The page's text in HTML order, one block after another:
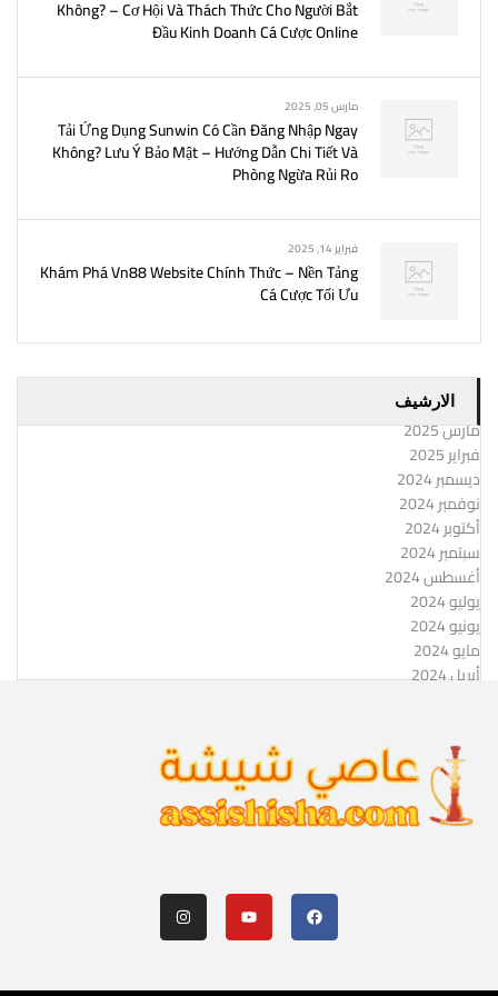
Không? – Cơ Hội Và Thách Thức Cho Người Bắt
Đầu Kinh Doanh Cá Cược Online
مارس 05, 2025
Tải Ứng Dụng Sunwin Có Cần Đăng Nhập Ngay
Không? Lưu Ý Bảo Mật – Hướng Dẫn Chi Tiết Và
Phòng Ngừa Rủi Ro
فبراير 14, 2025
Khám Phá Vn88 Website Chính Thức – Nền Tảng
Cá Cược Tối Ưu
الارشيف
مارس 2025
فبراير 2025
ديسمبر 2024
نوفمبر 2024
أكتوبر 2024
سبتمبر 2024
أغسطس 2024
يوليو 2024
يونيو 2024
مايو 2024
أبريل 2024